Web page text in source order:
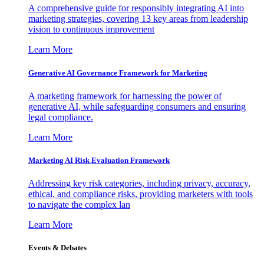
A comprehensive guide for responsibly integrating AI into
marketing strategies, covering 13 key areas from leadership
vision to continuous improvement
Learn More
Generative AI Governance Framework for Marketing
A marketing framework for harnessing the power of
generative AI, while safeguarding consumers and ensuring
legal compliance.
Learn More
Marketing AI Risk Evaluation Framework
Addressing key risk categories, including privacy, accuracy,
ethical, and compliance risks, providing marketers with tools
to navigate the complex lan
Learn More
Events & Debates